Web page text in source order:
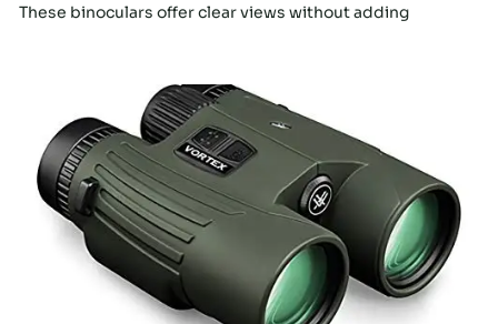
These binoculars offer clear views without adding
Click here